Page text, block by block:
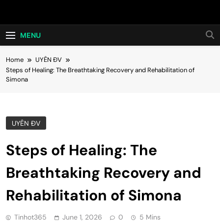
Hot24h
MENU
Home
UYÊN ĐV
Steps of Healing: The Breathtaking Recovery and Rehabilitation of
Simona
UYÊN ĐV
Steps of Healing: The
Breathtaking Recovery and
Rehabilitation of Simona
Tinhot365 June 1, 2026 0 5 Mins